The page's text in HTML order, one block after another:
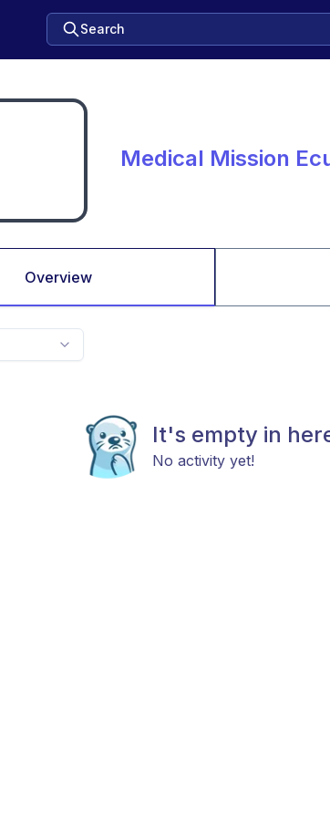
Search
Medical Mission
Overview
It's empty in
No activity yet!